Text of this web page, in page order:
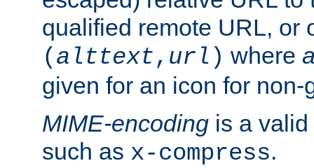
qualified remote URL, or
( alttext, url ) where
given for an icon for
MIME-encoding is a
such as x-compress.